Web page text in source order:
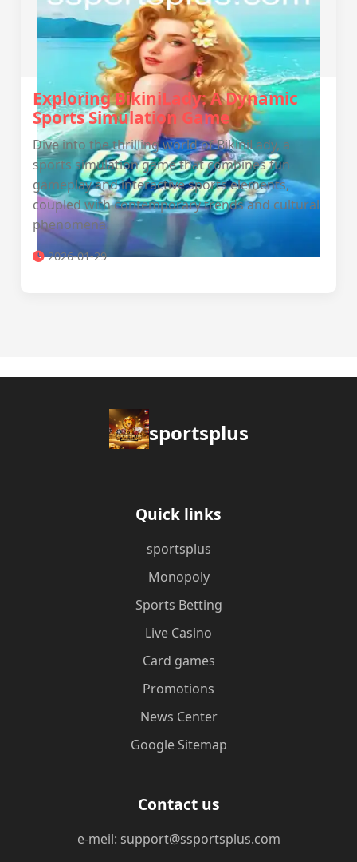
Exploring BikiniLady: A Dynamic
Sports Simulation Game
Dive into the thrilling world of BikiniLady, a
sports simulation game that combines fun
gameplay and interactive sports elements,
coupled with contemporary trends and cultural
phenomena.
2026-01-29
sportsplus
Quick links
sportsplus
Monopoly
Sports Betting
Live Casino
Card games
Promotions
News Center
Google Sitemap
Contact us
e-meil: support@ssportsplus.com